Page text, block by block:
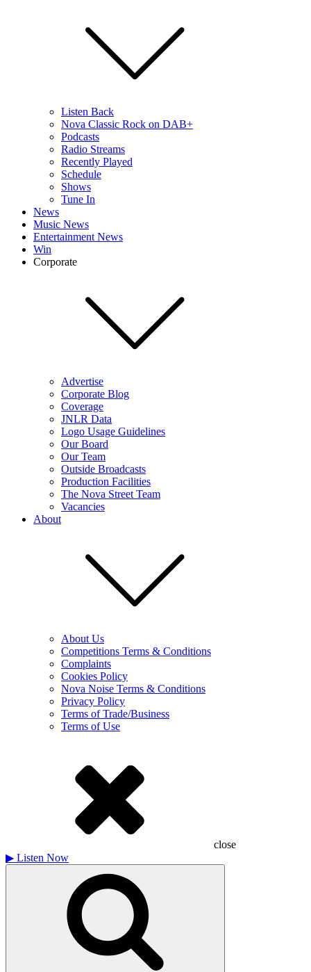
Listen Back
Nova Classic Rock on DAB+
Podcasts
Radio Streams
Recently Played
Schedule
Shows
Tune In
News
Music News
Entertainment News
Win
Corporate
Advertise
Corporate Blog
Coverage
JNLR Data
Logo Usage Guidelines
Our Board
Our Team
Outside Broadcasts
Production Facilities
The Nova Street Team
Vacancies
About
About Us
Competitions Terms & Conditions
Complaints
Cookies Policy
Nova Noise Terms & Conditions
Privacy Policy
Terms of Trade/Business
Terms of Use
close
▶ Listen Now